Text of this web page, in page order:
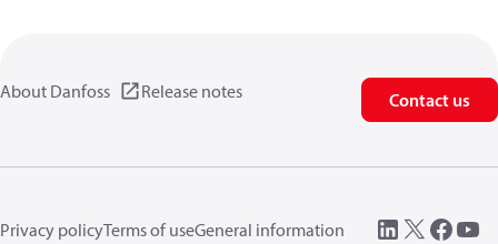
About Danfoss Release notes Contact us
Privacy policyTerms of useGeneral information